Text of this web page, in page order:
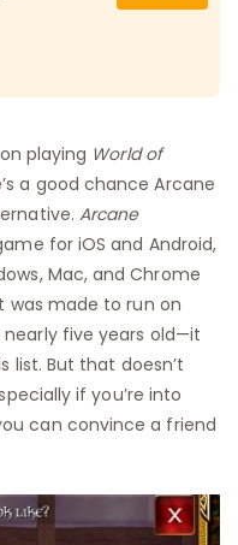
playing World of
a good chance Arcane
Arcane
for iOS and Android,
Mac, and Chrome
was made to run on
five years old—it
list. But that doesn’t
if you’re into
can convince a friend